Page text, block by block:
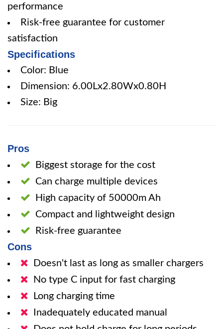
performance
Risk-free guarantee for customer
satisfaction
Specifications
Color: Blue
Dimension: 6.00Lx2.80Wx0.80H
Size: Big
Pros
Biggest storage for the cost
Can charge multiple devices
High capacity of 50000m Ah
Compact and lightweight design
Risk-free guarantee
Cons
Doesn't last as long as smaller chargers
No type C input for fast charging
Long charging time
Inadequately educated manual